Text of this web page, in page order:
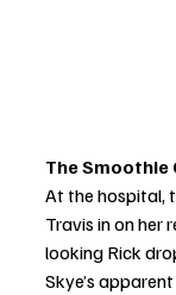
The Smoothie
At the hospital,
Travis in on her
looking Rick
Skye’s